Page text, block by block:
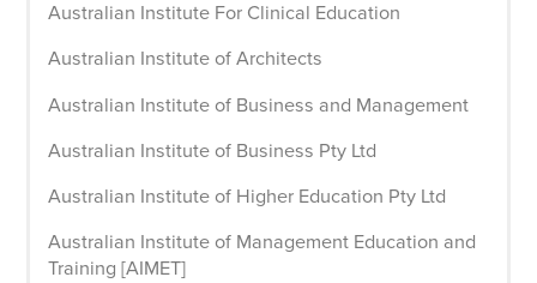
Australian Institute For Clinical Education
Australian Institute of Architects
Australian Institute of Business and Management
Australian Institute of Business Pty Ltd
Australian Institute of Higher Education Pty Ltd
Australian Institute of Management Education and
Training [AIMET]